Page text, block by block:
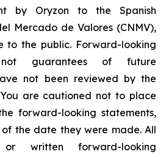
by Oryzon to the Spanish
Mercado de Valores (CNMV),
to the public. Forward-looking
guarantees of future
not been reviewed by the
are cautioned not to place
forward-looking statements,
the date they were made. All
written forward-looking